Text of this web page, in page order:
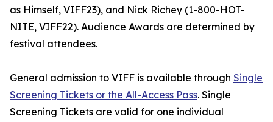
as Himself, VIFF23), and Nick Richey (1-800-HOT-
NITE, VIFF22). Audience Awards are determined by
festival attendees.
General admission to VIFF is available through Single
Screening Tickets or the All-Access Pass. Single
Screening Tickets are valid for one individual